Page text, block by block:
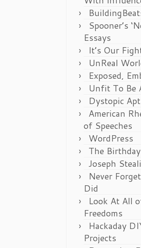
Spooner’s
Essays
It’s Our
UnReal
Exposed,
Unfit To Be
Dystopic
American
of Speeches
WordPress
The
Joseph
Never
Did
Look At All
Freedoms
Hackaday
Projects